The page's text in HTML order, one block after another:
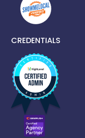
CREDENTIALS